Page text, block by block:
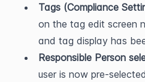
Tags (Compliance
on the tag edit screen
and tag display has
Responsible Person
user is now pre-